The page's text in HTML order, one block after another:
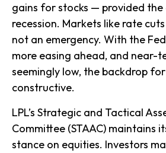
gains for stocks — provided the
recession. Markets like rate
not an emergency. With the
more easing ahead, and near-
seemingly low, the backdrop
constructive.
LPL’s Strategic and Tactical
Committee (STAAC) maintains
stance on equities. Investors